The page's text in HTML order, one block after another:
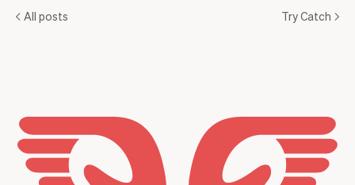
All posts Try Catch